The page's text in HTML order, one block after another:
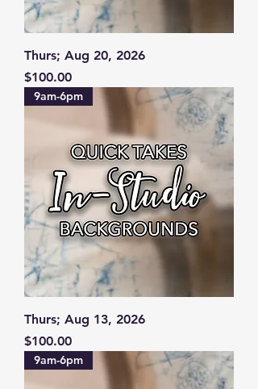
Thurs; Aug 20, 2026
Price
$100.00
9am-6pm
Thurs; Aug 13, 2026
Price
$100.00
9am-6pm